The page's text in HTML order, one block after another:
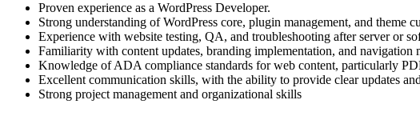
Proven experience as a WordPress Developer.
Strong understanding of WordPress core, plugin management, and theme
Experience with website testing, QA, and troubleshooting after server or
Familiarity with content updates, branding implementation, and navigation
Knowledge of ADA compliance standards for web content, particularly
Excellent communication skills, with the ability to provide clear updates
Strong project management and organizational skills